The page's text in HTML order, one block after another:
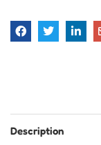
Description